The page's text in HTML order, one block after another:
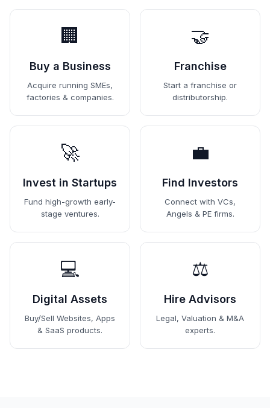
🏢
Buy a Business
Acquire running SMEs,
factories & companies.
🤝
Franchise
Start a franchise or
distributorship.
🚀
Invest in Startups
Fund high-growth early-
stage ventures.
💼
Find Investors
Connect with VCs,
Angels & PE firms.
💻
Digital Assets
Buy/Sell Websites, Apps
& SaaS products.
⚖️
Hire Advisors
Legal, Valuation & M&A
experts.